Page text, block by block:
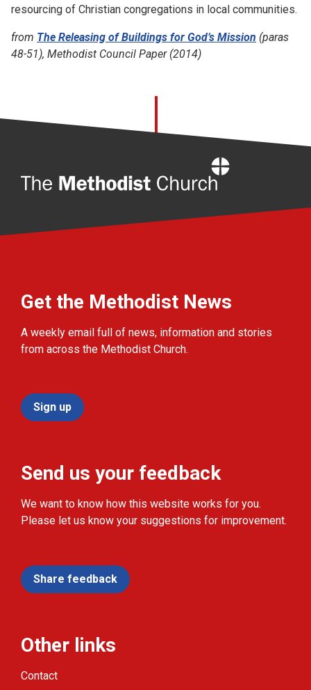
resourcing of Christian congregations in local communities.
from The Releasing of Buildings for God’s Mission (paras
48-51), Methodist Council Paper (2014)
Get the Methodist News
A weekly email full of news, information and stories
from across the Methodist Church.
Sign up
Send us your feedback
We want to know how this website works for you.
Please let us know your suggestions for improvement.
Share feedback
Other links
Contact